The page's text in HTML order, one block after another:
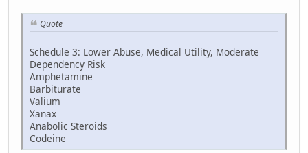
Quote
Schedule 3: Lower Abuse, Medical Utility, Moderate
Dependency Risk
Amphetamine
Barbiturate
Valium
Xanax
Anabolic Steroids
Codeine